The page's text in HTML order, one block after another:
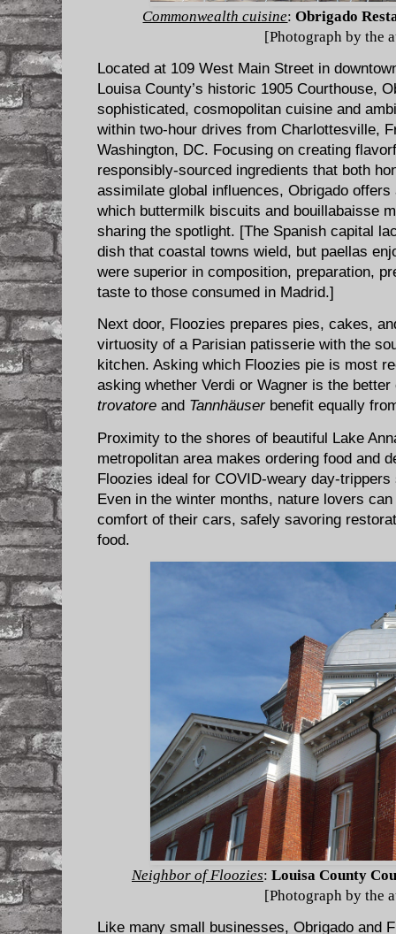
Commonwealth cuisine:Obrigado
[Photograph by the
Located at 109 West Main Street in
Louisa County’s historic 1905 Courthouse,
sophisticated, cosmopolitan cuisine and
within two-hour drives from Charlottesville,
Washington, DC. Focusing on creating
responsibly-sourced ingredients that both
assimilate global influences, Obrigado
which buttermilk biscuits and bouillabaisse
sharing the spotlight. [The Spanish capital
dish that coastal towns wield, but paellas
were superior in composition, preparation,
taste to those consumed in Madrid.]
Next door, Floozies prepares pies, cakes,
virtuosity of a Parisian patisserie with the
kitchen. Asking which Floozies pie is most
asking whether Verdi or Wagner is the
trovatore and Tannhäuserbenefit equally
Proximity to the shores of beautiful Lake
metropolitan area makes ordering food and
Floozies ideal for COVID-weary day-
Even in the winter months, nature lovers
comfort of their cars, safely savoring
food.
Neighbor of Floozies: Louisa County
[Photograph by the
Like many small businesses, Obrigado and